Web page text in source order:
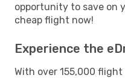
opportunity to save on
cheap flight now!
Experience the
With over 155,000